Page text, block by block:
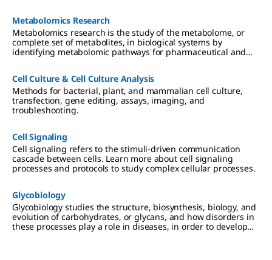
Metabolomics Research
Metabolomics research is the study of the metabolome, or
complete set of metabolites, in biological systems by
identifying metabolomic pathways for pharmaceutical and
Cell Culture & Cell Culture Analysis
Methods for bacterial, plant, and mammalian cell culture,
transfection, gene editing, assays, imaging, and
troubleshooting.
Cell Signaling
Cell signaling refers to the stimuli-driven communication
cascade between cells. Learn more about cell signaling
processes and protocols to study complex cellular processes.
Glycobiology
Glycobiology studies the structure, biosynthesis, biology, and
evolution of carbohydrates, or glycans, and how disorders in
these processes play a role in diseases, in order to develop